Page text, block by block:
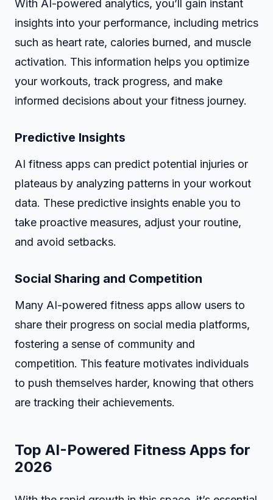
With AI-powered analytics, you’ll gain instant
insights into your performance, including metrics
such as heart rate, calories burned, and muscle
activation. This information helps you optimize
your workouts, track progress, and make
informed decisions about your fitness journey.
Predictive Insights
AI fitness apps can predict potential injuries or
plateaus by analyzing patterns in your workout
data. These predictive insights enable you to
take proactive measures, adjust your routine,
and avoid setbacks.
Social Sharing and Competition
Many AI-powered fitness apps allow users to
share their progress on social media platforms,
fostering a sense of community and
competition. This feature motivates individuals
to push themselves harder, knowing that others
are tracking their achievements.
Top AI-Powered Fitness Apps for
2026